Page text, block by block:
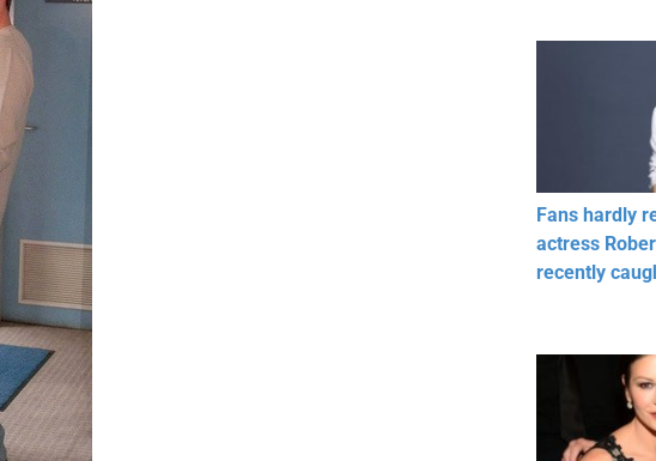
Fans hardly
actress
recently